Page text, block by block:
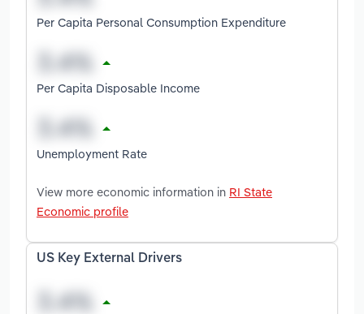
Per Capita Personal Consumption Expenditure
Per Capita Disposable Income
Unemployment Rate
View more economic information in RI State
Economic profile
US Key External Drivers